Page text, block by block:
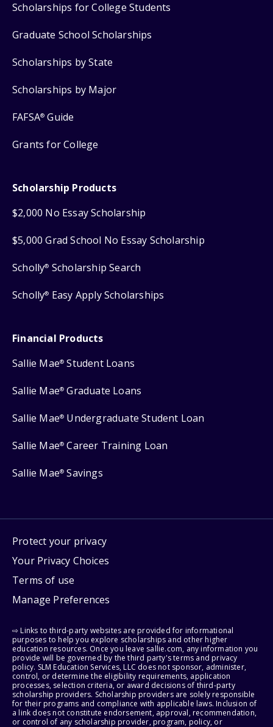
Scholarships for College Students
Graduate School Scholarships
Scholarships by State
Scholarships by Major
FAFSA® Guide
Grants for College
Scholarship Products
$2,000 No Essay Scholarship
$5,000 Grad School No Essay Scholarship
Scholly® Scholarship Search
Scholly® Easy Apply Scholarships
Financial Products
Sallie Mae® Student Loans
Sallie Mae® Graduate Loans
Sallie Mae® Undergraduate Student Loan
Sallie Mae® Career Training Loan
Sallie Mae® Savings
Protect your privacy
Your Privacy Choices
Terms of use
Manage Preferences
⇨ Links to third-party websites are provided for informational
purposes to help you explore scholarships and other higher
education resources. Once you leave sallie.com, any information you
provide will be governed by the third party's terms and privacy
policy. SLM Education Services, LLC does not sponsor, administer,
control, or determine the eligibility requirements, application
processes, selection criteria, or award decisions of third-party
scholarship providers. Scholarship providers are solely responsible
for their programs and compliance with applicable laws. Inclusion of
a link does not constitute endorsement, approval, recommendation,
or control of any scholarship provider, program, policy, or